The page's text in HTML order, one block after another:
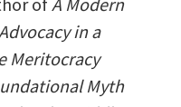
in a
Meritocracy
Myth